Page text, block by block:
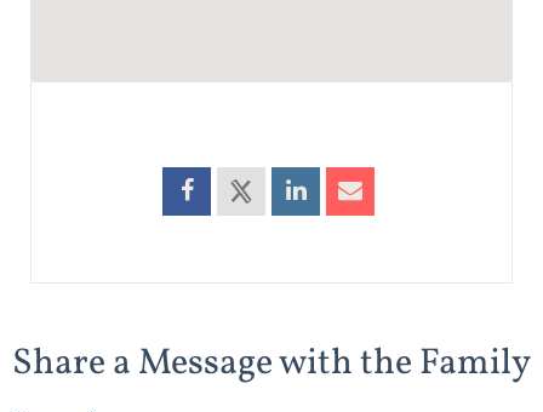
Share a Message with the Family